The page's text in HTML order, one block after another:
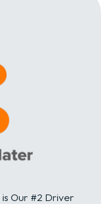
is Our #2 Driver